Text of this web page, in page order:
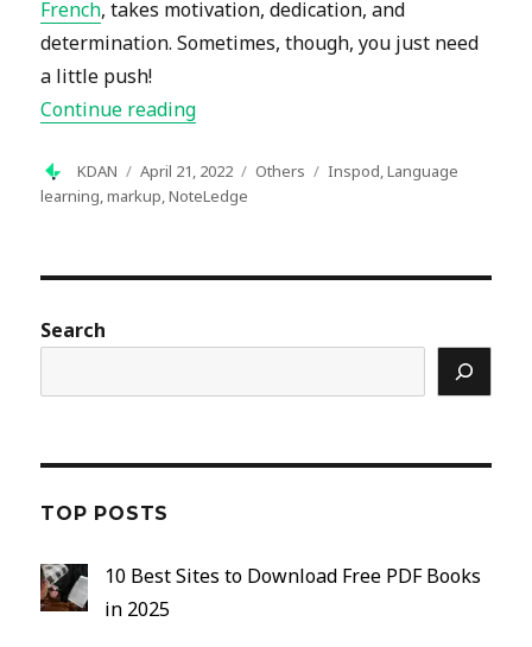
French, takes motivation, dedication, and
determination. Sometimes, though, you just need
a little push!
Continue reading“How to Learn a Language on Your
Author
KDAN
Posted
on
April 21, 2022 Categories
Others Tags
Inspod,Language
learning,markup,NoteLedge
Search
TOP POSTS
10 Best Sites to Download Free PDF Books
in 2025